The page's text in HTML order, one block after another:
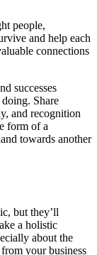
people,
and help each
connections
successes
Share
and recognition
form of a
towards another
but they’ll
a holistic
about the
your business